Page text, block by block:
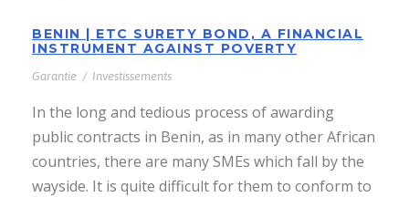
BENIN | ETC SURETY BOND, A FINANCIAL
INSTRUMENT AGAINST POVERTY
Garantie / Investissements
In the long and tedious process of awarding
public contracts in Benin, as in many other African
countries, there are many SMEs which fall by the
wayside. It is quite difficult for them to conform to